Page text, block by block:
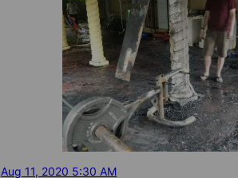
Aug 11, 2020 5:30 AM